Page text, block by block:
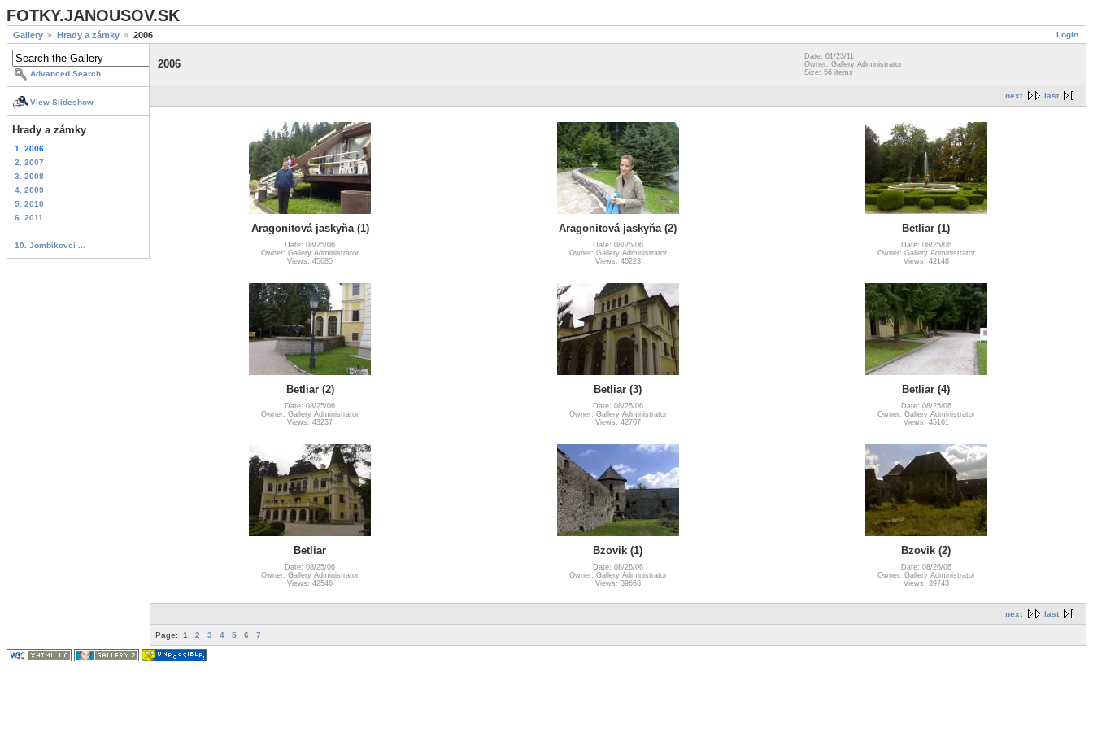
FOTKY.JANOUSOV.SK
Login
Gallery Hrady a zámky 2006
Advanced Search
View Slideshow
Hrady a zámky
1. 2006
2. 2007
3. 2008
4. 2009
5. 2010
6. 2011
10. Jombíkovci ...
2006
Date: 01/23/11
Owner: Gallery Administrator
Size: 56 items
next last
Aragonitová jaskyňa (1)
Date: 08/25/06
Owner: Gallery Administrator
Views: 45685
Aragonitová jaskyňa (2)
Date: 08/25/06
Owner: Gallery Administrator
Views: 40223
Betliar (1)
Date: 08/25/06
Owner: Gallery Administrator
Views: 42148
Betliar (2)
Date: 08/25/06
Owner: Gallery Administrator
Views: 43237
Betliar (3)
Date: 08/25/06
Owner: Gallery Administrator
Views: 42707
Betliar (4)
Date: 08/25/06
Owner: Gallery Administrator
Views: 45161
Betliar
Date: 08/25/06
Owner: Gallery Administrator
Views: 42546
Bzovik (1)
Date: 08/26/06
Owner: Gallery Administrator
Views: 39668
Bzovik (2)
Date: 08/26/06
Owner: Gallery Administrator
Views: 39743
next last
Page: 1 2 3 4 5 6 7